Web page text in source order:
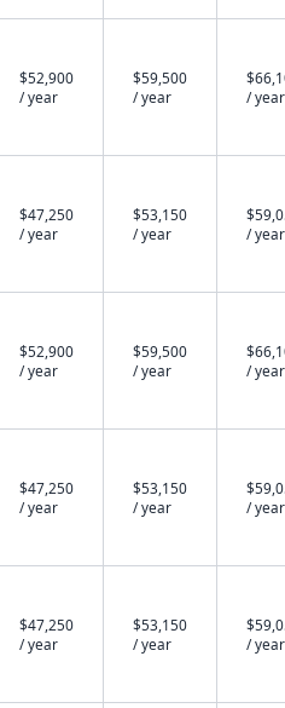
$52,900
/ year
$59,500
/ year
/ year
$47,250
/ year
$53,150
/ year
/ year
$52,900
/ year
$59,500
/ year
/ year
$47,250
/ year
$53,150
/ year
/ year
$47,250
/ year
$53,150
/ year
/ year